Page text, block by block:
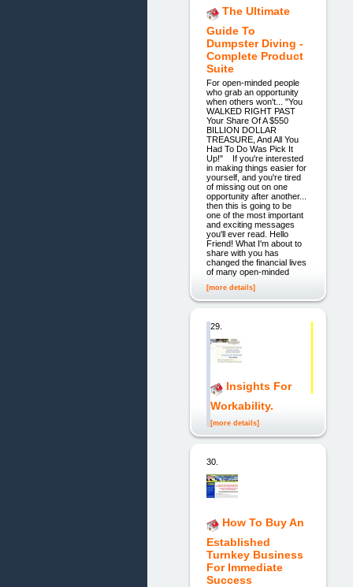
The Ultimate
Guide To
Dumpster Diving -
Complete Product
Suite
For open-minded people
who grab an opportunity
when others won't... "You
WALKED RIGHT PAST
Your Share Of A $550
BILLION DOLLAR
TREASURE, And All You
Had To Do Was Pick It
Up!" If you're interested
in making things easier for
yourself, and you're tired
of missing out on one
opportunity after another...
then this is going to be
one of the most important
and exciting messages
you'll ever read. Hello
Friend! What I'm about to
share with you has
changed the financial lives
of many open-minded
[more details]
29.
Insights For
Workability.
[more details]
30.
How To Buy An
Established
Turnkey Business
For Immediate
Success